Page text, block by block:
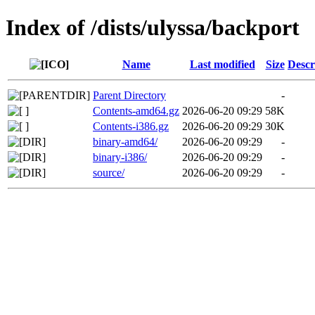
Index of /dists/ulyssa/backport
Name Last modified Size
Parent Directory
-
Contents-amd64.gz 2026-06-20 09:29 58K
Contents-i386.gz
2026-06-20 09:29 30K
binary-amd64/
2026-06-20 09:29
-
binary-i386/
2026-06-20 09:29
-
source/
2026-06-20 09:29 -